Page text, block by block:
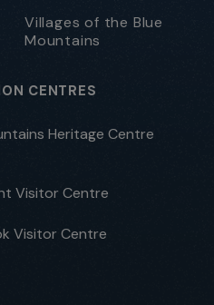
Villages of the Blue
Mountains
CENTRES
Heritage Centre
Visitor Centre
Visitor Centre